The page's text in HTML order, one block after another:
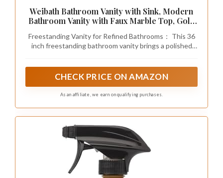
Haliwu 10 Pack 3 Inch White Marble Cabinet